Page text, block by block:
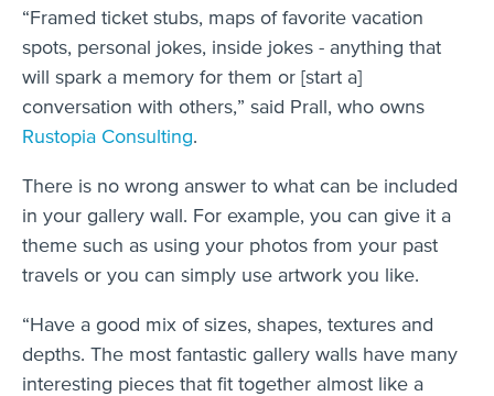
“Framed ticket stubs, maps of favorite vacation
spots, personal jokes, inside jokes - anything that
will spark a memory for them or [start a]
conversation with others,” said Prall, who owns
Rustopia Consulting.
There is no wrong answer to what can be included
in your gallery wall. For example, you can give it a
theme such as using your photos from your past
travels or you can simply use artwork you like.
“Have a good mix of sizes, shapes, textures and
depths. The most fantastic gallery walls have many
interesting pieces that fit together almost like a